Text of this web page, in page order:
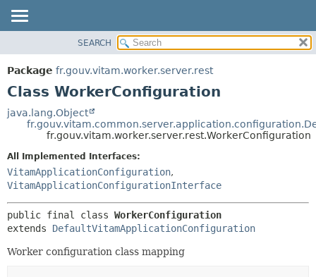
PACKAGE
CLASS
TREE
DEPRECATED
HELP
METHOD
CONSTR
METHOD
SEARCH
Package fr.gouv.vitam.worker.server.rest
Class WorkerConfiguration
java.lang.Object
fr.gouv.vitam.worker.server.rest.WorkerConfiguration
All Implemented Interfaces:
VitamApplicationConfiguration,
VitamApplicationConfigurationInterface
public final class WorkerConfiguration
extends DefaultVitamApplicationConfiguration
Worker configuration class mapping